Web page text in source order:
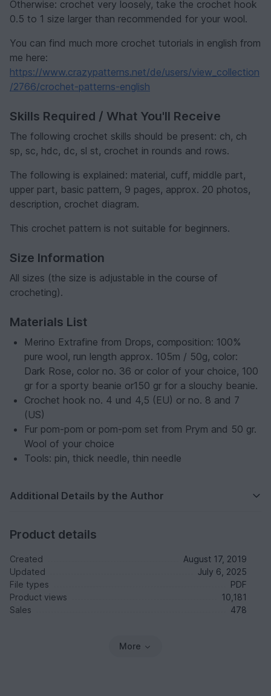
Otherwise: crochet very loosely, take the crochet hook
0.5 to 1 size larger than recommended for your wool.
You can find much more crochet tutorials in english from
me here:
https://www.crazypatterns.net/de/users/view_collection
/2766/crochet-patterns-english
Skills Required / What You'll Receive
The following crochet skills should be present: ch, ch
sp, sc, hdc, dc, sl st, crochet in rounds and rows.
The following is explained: material, cuff, middle part,
upper part, basic pattern, 9 pages, approx. 20 photos,
description, crochet diagram.
This crochet pattern is not suitable for beginners.
Size Information
All sizes (the size is adjustable in the course of
crocheting).
Materials List
Merino Extrafine from Drops, composition: 100%
pure wool, run length approx. 105m / 50g, color:
Dark Rose, color no. 36 or color of your choice, 100
gr for a sporty beanie or150 gr for a slouchy beanie.
Crochet hook no. 4 und 4,5 (EU) or no. 8 and 7
(US)
Fur pom-pom or pom-pom set from Prym and 50 gr.
Wool of your choice
Tools: pin, thick needle, thin needle
Additional Details by the Author
Product details
Created
August 17, 2019
Updated
July 6, 2025
File types
PDF
Product views
10,181
Sales
478
More